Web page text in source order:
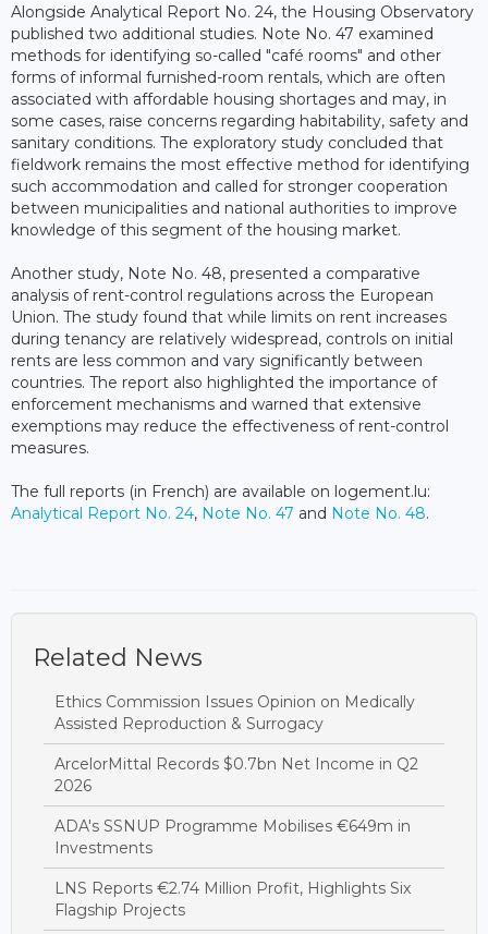
Alongside Analytical Report No. 24, the Housing Observatory
published two additional studies. Note No. 47 examined
methods for identifying so-called "café rooms" and other
forms of informal furnished-room rentals, which are often
associated with affordable housing shortages and may, in
some cases, raise concerns regarding habitability, safety and
sanitary conditions. The exploratory study concluded that
fieldwork remains the most effective method for identifying
such accommodation and called for stronger cooperation
between municipalities and national authorities to improve
knowledge of this segment of the housing market.
Another study, Note No. 48, presented a comparative
analysis of rent-control regulations across the European
Union. The study found that while limits on rent increases
during tenancy are relatively widespread, controls on initial
rents are less common and vary significantly between
countries. The report also highlighted the importance of
enforcement mechanisms and warned that extensive
exemptions may reduce the effectiveness of rent-control
measures.
The full reports (in French) are available on logement.lu:
Analytical Report No. 24, Note No. 47 and Note No. 48.
Related News
Ethics Commission Issues Opinion on Medically
Assisted Reproduction & Surrogacy
ArcelorMittal Records $0.7bn Net Income in Q2
2026
ADA's SSNUP Programme Mobilises €649m in
Investments
LNS Reports €2.74 Million Profit, Highlights Six
Flagship Projects